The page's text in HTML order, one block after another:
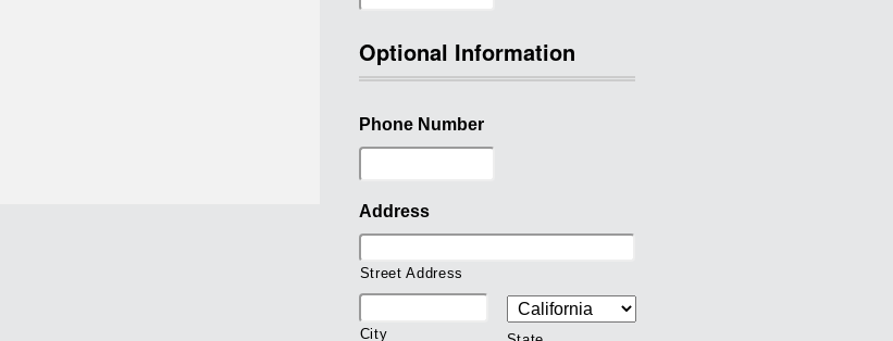
Optional Information
Phone Number
Address
Street Address
City